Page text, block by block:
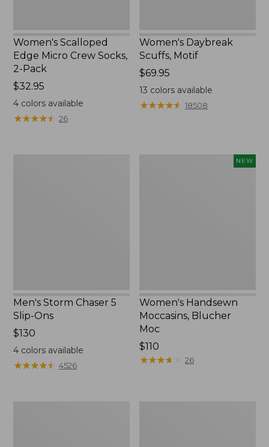
Women's Scalloped
Edge Micro Crew Socks,
2-Pack
Price:
$32.95
$32.95
4colors available
★★★★★
★★★★★ 26
Women's Daybreak
Scuffs, Motif
Price:
$69.95
$69.95
13 colors available
★★★★★
★★★★★ 18508
Men's Storm Chaser 5
Slip-Ons
Price:
$130
$130
4colors available
★★★★★
★★★★★ 4526
NEW
Women's Handsewn
Moccasins, Blucher
Moc
Price:
$110
$110
★★★★
★★★★ 26